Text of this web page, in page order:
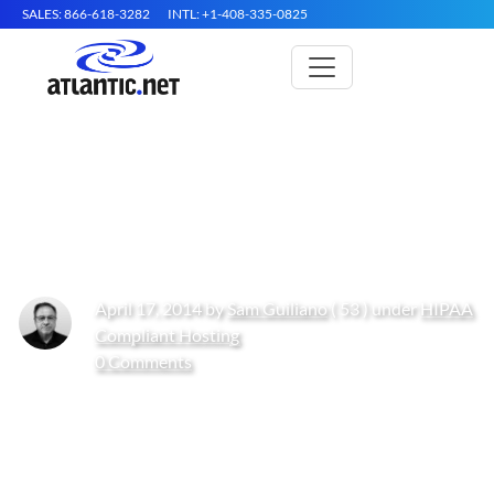
SALES: 866-618-3282 INTL: +1-408-335-0825
April 17, 2014 bySam Guiliano( 53 ) under HIPAA
Compliant Hosting
0 Comments